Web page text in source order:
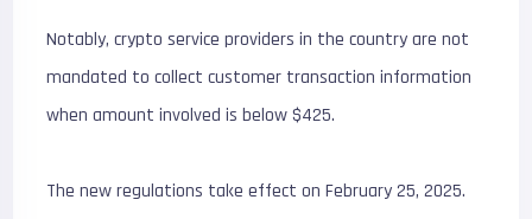
Notably, crypto service providers in the country are not
mandated to collect customer transaction information
when amount involved is below $425.
The new regulations take effect on February 25, 2025.